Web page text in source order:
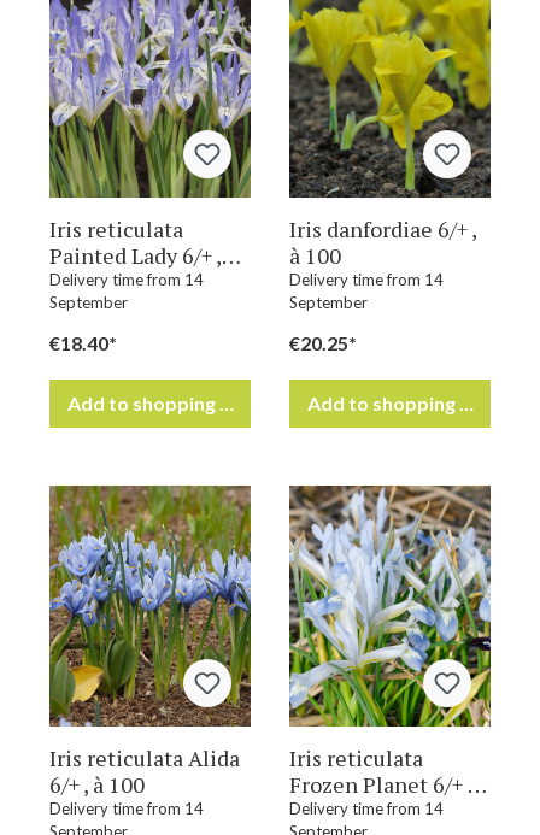
Iris reticulata
Painted Lady 6/+ ,
à 100
Delivery time from 14
September
€18.40*
Add to shopping cart
Iris danfordiae 6/+ ,
à 100
Delivery time from 14
September
€20.25*
Add to shopping cart
Iris reticulata Alida
6/+ , à 100
Delivery time from 14
Iris reticulata
Frozen Planet 6/+ ,
à 100
Delivery time from 14